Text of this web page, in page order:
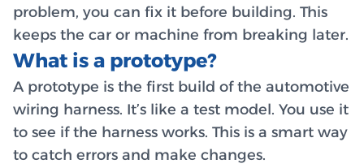
problem, you can fix it before building. This
keeps the car or machine from breaking later.
What is a prototype?
A prototype is the first build of the automotive
wiring harness. It’s like a test model. You use it
to see if the harness works. This is a smart way
to catch errors and make changes.